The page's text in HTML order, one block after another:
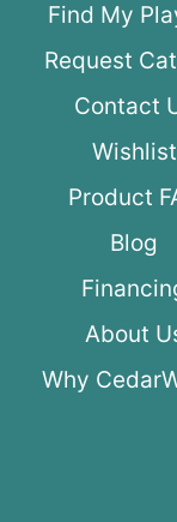
Find My
Request
Contact
Wishlist
Product
Blog
About
Why